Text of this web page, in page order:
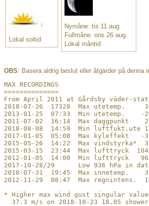
↓
Lokal soltid
Nymåne: tis 11 aug.
Fullmåne: ons 26 aug.
Lokal måntid
OBS: Basera aldrig beslut eller åtgärder på denna
﻿MAX RECORDINGS
==============
From April 2011 at Gårdsby väder-
2018-07-26  17328  Max utetemp.
2013-01-25  07:33  Min utetemp.    -
2011-07-02  16:14  Max daggpunkt
2018-08-08  14:59  Min luftfukt.ute
2017-01-05  05:08  Max kyleffekt
2015-05-26  14:22  Max vindstyrka*
2015-03-15  23:44  Max lufttryck
2012-01-05  14:00  Min lufttryck
2017-10-28/29      Low 936 hPa in
2018-07-31  19:45  Max innetemp.
2012-11-29  08:47  Max regnintens.
* Higher max wind gust singular
37.3 m/s on 2018-10-23 18.05